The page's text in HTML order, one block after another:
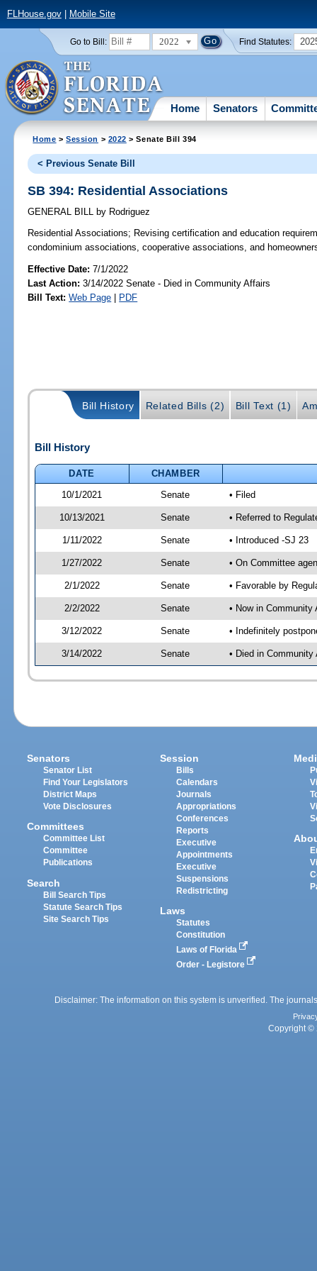
FLHouse.gov| Mobile Site
Go to Bill: 2022 Find Statutes:
Home Senators
Home >Session > 2022 > Senate Bill 394
< Previous Senate Bill
SB 394: Residential Associations
GENERAL BILL by Rodriguez
Residential Associations; Revising certification and education
condominium associations, cooperative associations, and
Effective Date:7/1/2022
Last Action: 3/14/2022 Senate - Died in Community Affairs
Bill Text: Web Page | PDF
Bill History Related Bills (2) Bill Text (1)
Bill History
DATE
CHAMBER
10/1/2021
Senate • Filed
10/13/2021 Senate • Referred to
1/11/2022 Senate • Introduced -SJ 23
1/27/2022 Senate • On Committee
2/1/2022 Senate • Favorable by
2/2/2022 Senate • Now in Community
3/12/2022 Senate • Indefinitely
3/14/2022 Senate • Died in Community
Senators
Senator List
Find Your Legislators
District Maps
Vote Disclosures
Committees
Committee List
Committee
Publications
Search
Bill Search Tips
Statute Search Tips
Site Search Tips
Session
Bills
Calendars
Journals
Appropriations
Conferences
Reports
Executive
Appointments
Executive
Suspensions
Redistricting
Laws
Statutes
Constitution
Laws of Florida
Order - Legistore
Disclaimer: The information on this system is unverified. The
Copyright ©